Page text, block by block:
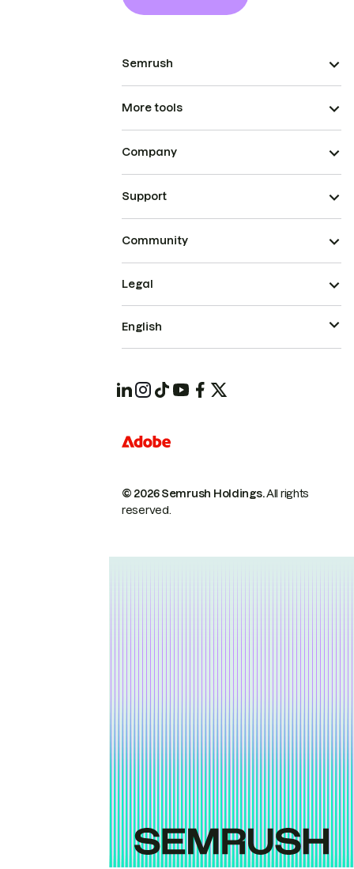
Semrush
More tools
Company
Support
Community
© 2026 Semrush Holdings.All rights
reserved.
Legal
English